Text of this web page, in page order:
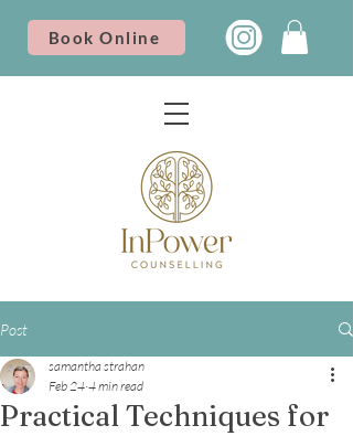
Book Online
Post
Practical Techniques for
samantha strahan
Feb 24 4 min read